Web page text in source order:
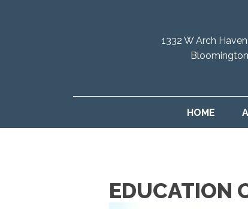
1332 W Arch
HOME
EDUCATION